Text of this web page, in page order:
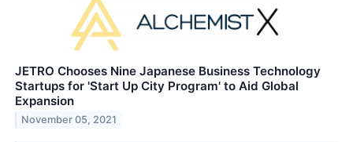
JETRO Chooses Nine Japanese Business Technology
Startups for 'Start Up City Program' to Aid Global
Expansion
November 05, 2021